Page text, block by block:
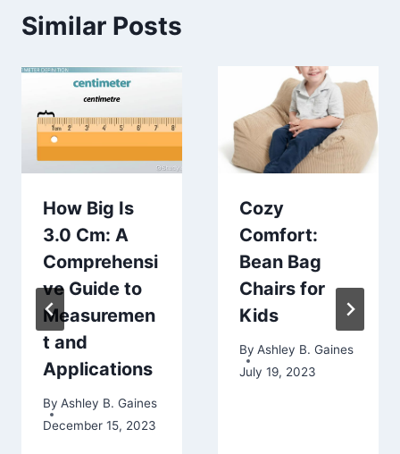
Similar Posts
How Big Is
3.0 Cm: A
Comprehensi
ve Guide to
Measuremen
t and
Applications
By Ashley B. Gaines
December 15, 2023
Cozy
Comfort:
Bean Bag
Chairs for
Kids
By Ashley B. Gaines
July 19, 2023